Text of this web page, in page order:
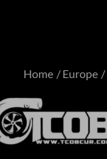
Home Europe